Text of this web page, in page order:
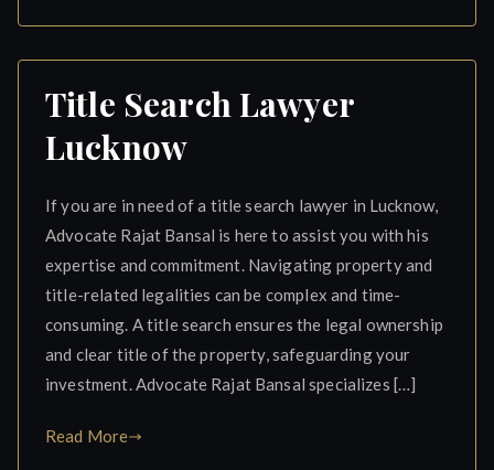
Title Search Lawyer
Lucknow
If you are in need of a title search lawyer in Lucknow,
Advocate Rajat Bansal is here to assist you with his
expertise and commitment. Navigating property and
title-related legalities can be complex and time-
consuming. A title search ensures the legal ownership
and clear title of the property, safeguarding your
investment. Advocate Rajat Bansal specializes […]
Read More